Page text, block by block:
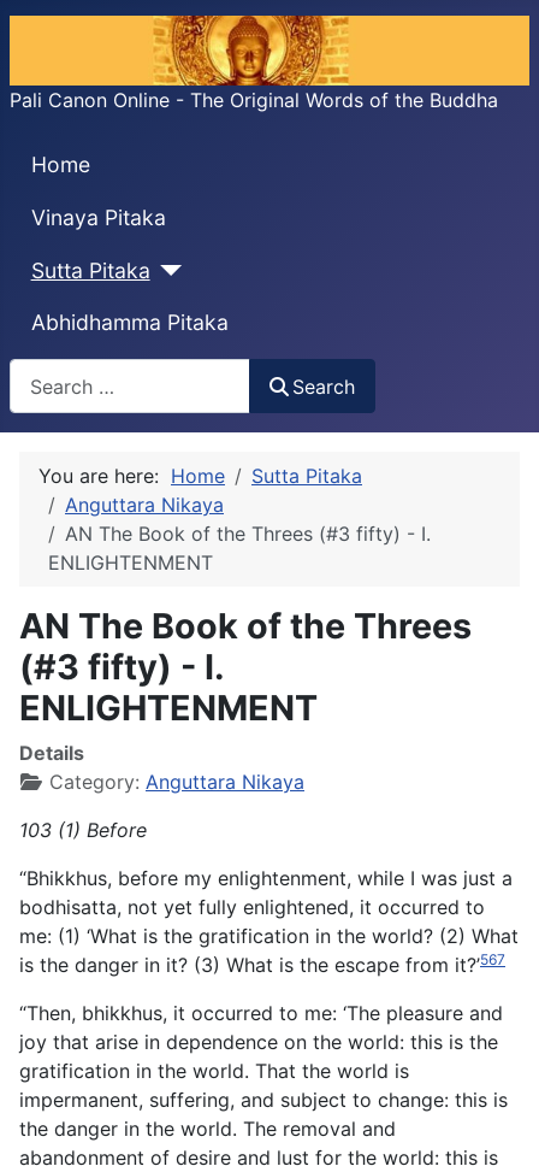
Pali Canon Online - The Original Words of the Buddha
Home
Vinaya Pitaka
Sutta Pitaka
Abhidhamma Pitaka
Search
Search
You are here: Home
Sutta Pitaka
Anguttara Nikaya
AN The Book of the Threes (#3 fifty) - I.
ENLIGHTENMENT
AN The Book of the Threes
(#3 fifty) - I.
ENLIGHTENMENT
Details
Category: Anguttara Nikaya
103 (1) Before
“Bhikkhus, before my enlightenment, while I was just a
bodhisatta, not yet fully enlightened, it occurred to
me: (1) ‘What is the gratification in the world? (2) What
is the danger in it? (3) What is the escape from it?’567
“Then, bhikkhus, it occurred to me: ‘The pleasure and
joy that arise in dependence on the world: this is the
gratification in the world. That the world is
impermanent, suffering, and subject to change: this is
the danger in the world. The removal and
abandonment of desire and lust for the world: this is